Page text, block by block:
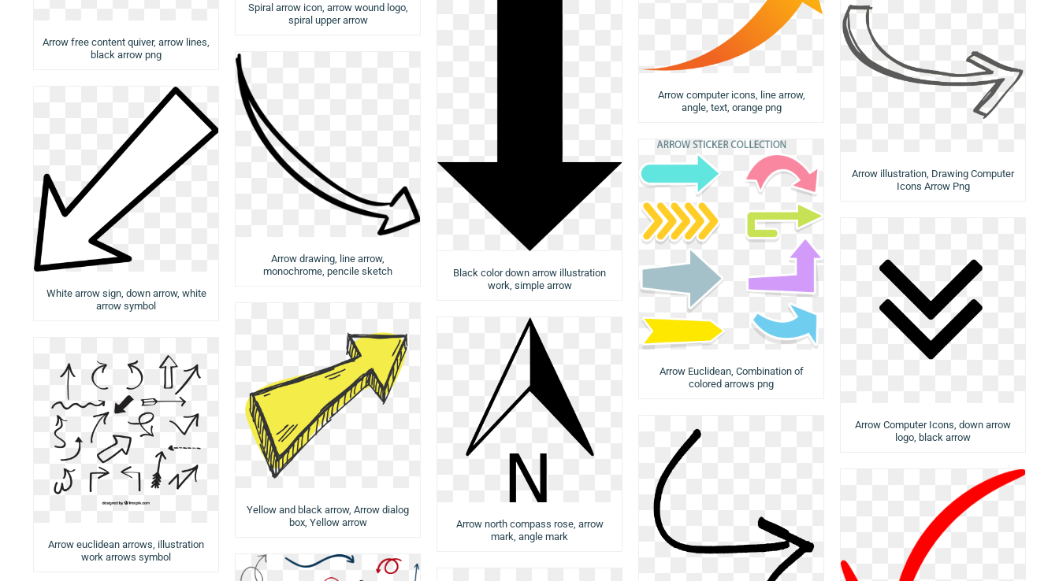
Spiral arrow icon, arrow wound logo,
spiral upper arrow
Arrow free content quiver, arrow lines,
black arrow png
Arrow drawing, line arrow,
monochrome, pencile sketch
Black color down arrow illustration
work, simple arrow
Arrow computer icons, line arrow,
angle, text, orange png
White arrow sign, down arrow, white
arrow symbol
Yellow and black arrow, Arrow dialog
box, Yellow arrow
Arrow north compass rose, arrow
mark, angle mark
Arrow Euclidean, Combination of
colored arrows png
Arrow illustration, Drawing Computer
Icons Arrow Png
Arrow euclidean arrows, illustration
work arrows symbol
Arrow Computer Icons, down arrow
logo, black arrow